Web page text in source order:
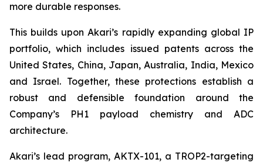
more durable responses.
This builds upon Akari’s rapidly expanding global IP
portfolio, which includes issued patents across the
United States, China, Japan, Australia, India, Mexico
and Israel. Together, these protections establish a
robust and defensible foundation around the
Company’s PH1 payload chemistry and ADC
architecture.
Akari’s lead program, AKTX-101, a TROP2-targeting